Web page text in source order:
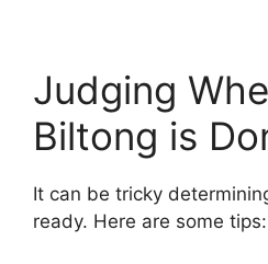
Judging
Biltong is
It can be tricky
ready. Here are some tips: